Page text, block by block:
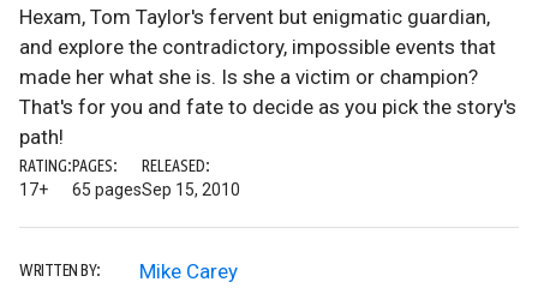
Hexam, Tom Taylor's fervent but enigmatic guardian,
and explore the contradictory, impossible events that
made her what she is. Is she a victim or champion?
That's for you and fate to decide as you pick the story's
path!
RATING:
17+
PAGES:
65 pages
RELEASED:
Sep 15, 2010
WRITTEN BY: Mike Carey